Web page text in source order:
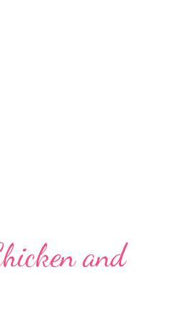
and